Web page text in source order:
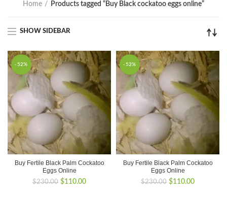
Home Products tagged “Buy Black cockatoo eggs online”
SHOW SIDEBAR
-52%
Buy Fertile Black Palm Cockatoo
Eggs Online
$230.00 Original
$110.00Current
-52%
Buy Fertile Black Palm Cockatoo
Eggs Online
$230.00 Original
$110.00Current